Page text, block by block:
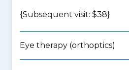
{Subsequent visit: $38}
Eye therapy (orthoptics)